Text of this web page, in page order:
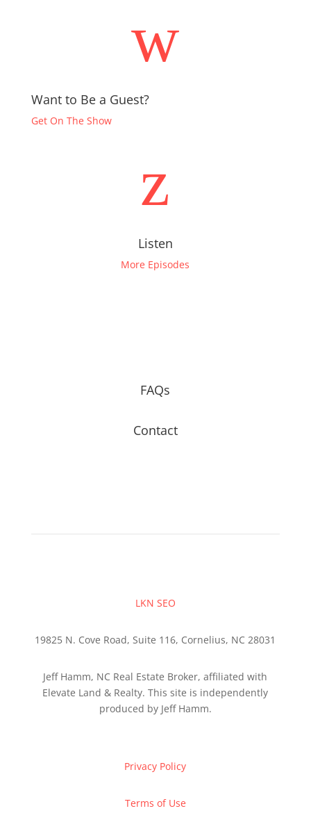
w
Want to Be a Guest?
Get On The Show
z
Listen
More Episodes
FAQs
Contact
LKN SEO
19825 N. Cove Road, Suite 116, Cornelius, NC 28031
Jeff Hamm, NC Real Estate Broker, affiliated with
Elevate Land & Realty. This site is independently
produced by Jeff Hamm.
Privacy Policy
Terms of Use